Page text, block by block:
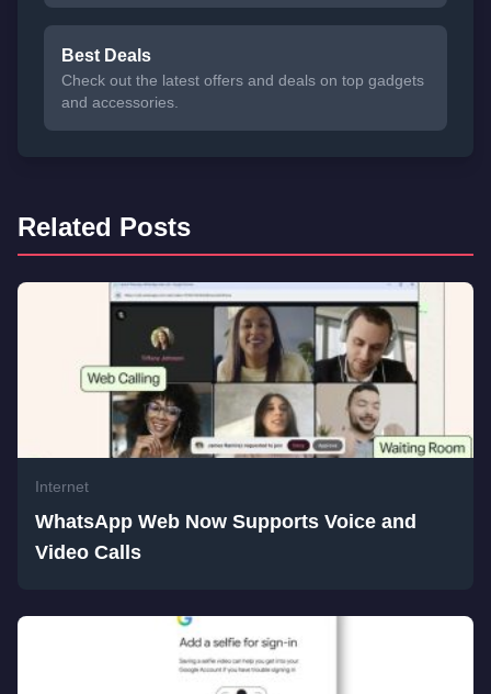
Best Deals
Check out the latest offers and deals on top gadgets
and accessories.
Related Posts
Internet
WhatsApp Web Now Supports Voice and
Video Calls